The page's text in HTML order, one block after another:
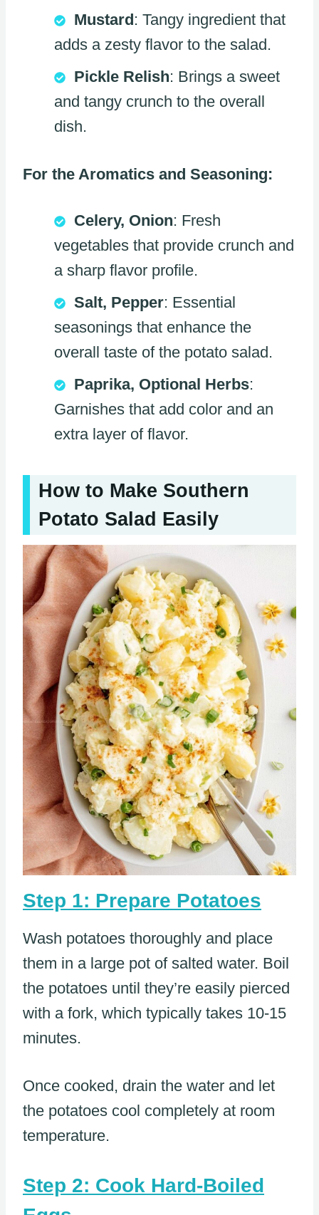
Mustard: Tangy ingredient that
adds a zesty flavor to the salad.
Pickle Relish: Brings a sweet
and tangy crunch to the overall
dish.
For the Aromatics and Seasoning:
Celery, Onion: Fresh
vegetables that provide crunch and
a sharp flavor profile.
Salt, Pepper: Essential
seasonings that enhance the
overall taste of the potato salad.
Paprika, Optional Herbs:
Garnishes that add color and an
extra layer of flavor.
How to Make Southern
Potato Salad Easily
Step 1: Prepare Potatoes
Wash potatoes thoroughly and place
them in a large pot of salted water. Boil
the potatoes until they’re easily pierced
with a fork, which typically takes 10-15
minutes.
Once cooked, drain the water and let
the potatoes cool completely at room
temperature.
Step 2: Cook Hard-Boiled